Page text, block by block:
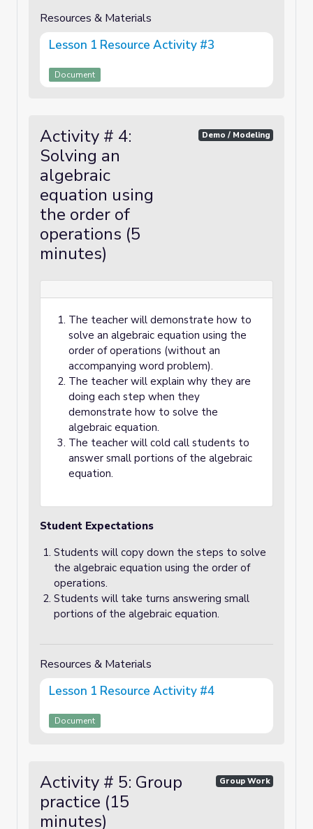
Resources & Materials
Lesson 1 Resource Activity #3
Document
Activity # 4:
Solving an
algebraic
equation using
the order of
operations (5
minutes)
Demo / Modeling
The teacher will demonstrate how to
solve an algebraic equation using the
order of operations (without an
accompanying word problem).
The teacher will explain why they are
doing each step when they
demonstrate how to solve the
algebraic equation.
The teacher will cold call students to
answer small portions of the algebraic
equation.
Student Expectations
Students will copy down the steps to solve
the algebraic equation using the order of
operations.
Students will take turns answering small
portions of the algebraic equation.
Resources & Materials
Lesson 1 Resource Activity #4
Document
Activity # 5: Group
practice (15
minutes)
Group Work